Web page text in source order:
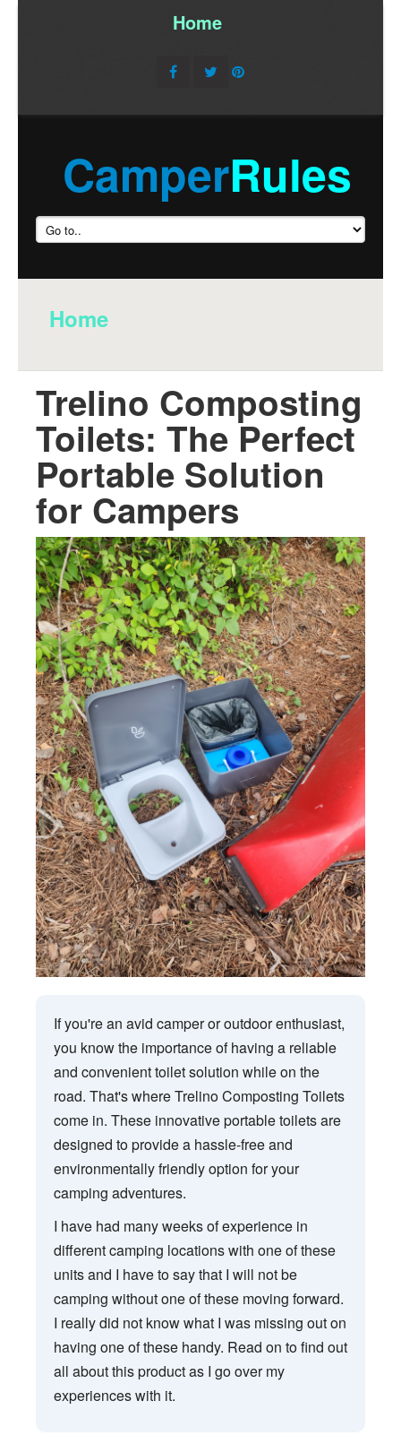
Home/
CamperRules
Home
Trelino Composting
Toilets: The Perfect
Portable Solution
for Campers
If you're an avid camper or outdoor enthusiast,
you know the importance of having a reliable
and convenient toilet solution while on the
road. That's where Trelino Composting Toilets
come in. These innovative portable toilets are
designed to provide a hassle-free and
environmentally friendly option for your
camping adventures.
I have had many weeks of experience in
different camping locations with one of these
units and I have to say that I will not be
camping without one of these moving forward.
I really did not know what I was missing out on
having one of these handy. Read on to find out
all about this product as I go over my
experiences with it.